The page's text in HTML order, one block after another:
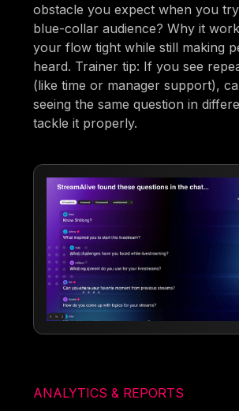
obstacle you expect when you
blue-collar audience? Why it
your flow tight while still making
heard. Trainer tip: If you see
(like time or manager support),
seeing the same question in
tackle it properly.
ANALYTICS & REPORTS